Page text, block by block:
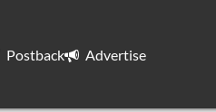
Postback Advertise